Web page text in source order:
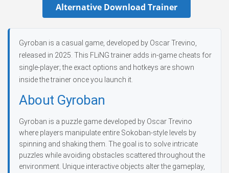
Alternative Download Trainer
Gyroban is a casual game, developed by Oscar Trevino,
released in 2025. This FLiNG trainer adds in-game cheats for
single-player; the exact options and hotkeys are shown
inside the trainer once you launch it.
About Gyroban
Gyroban is a puzzle game developed by Oscar Trevino
where players manipulate entire Sokoban-style levels by
spinning and shaking them. The goal is to solve intricate
puzzles while avoiding obstacles scattered throughout the
environment. Unique interactive objects alter the gameplay,